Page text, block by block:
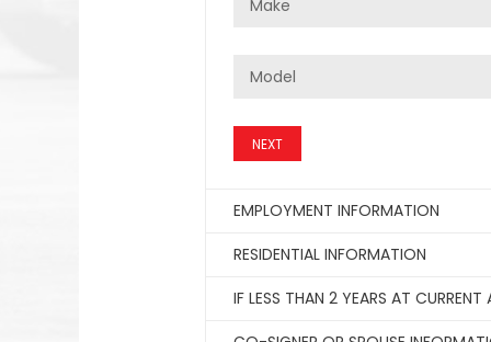
NEXT
EMPLOYMENT INFORMATION
RESIDENTIAL INFORMATION
IF LESS THAN 2 YEARS AT CURRENT